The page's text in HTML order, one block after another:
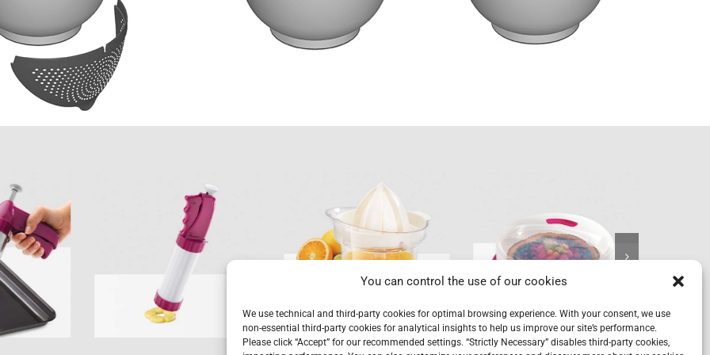
You can control the use of our cookies
We use technical and third-party cookies for optimal browsing experience. With your consent, we use
non-essential third-party cookies for analytical insights to help us improve our site’s performance.
Please click “Accept” for our recommended settings. “Strictly Necessary” disables third-party cookies,
Bisquick Citrus+
Cake
carrier